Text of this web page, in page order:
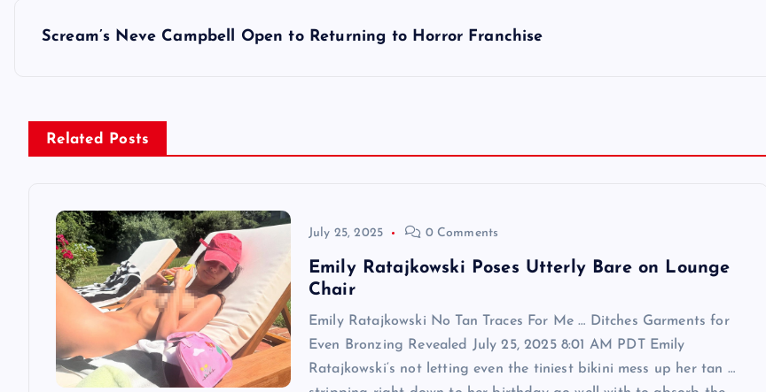
Scream’s Neve Campbell Open to Returning to Horror Franchise
Related Posts
July 25, 2025 0 Comments
Emily Ratajkowski Poses Utterly Bare on Lounge
Chair
Emily Ratajkowski No Tan Traces For Me … Ditches Garments for
Even Bronzing Revealed July 25, 2025 8:01 AM PDT Emily
Ratajkowski‘s not letting even the tiniest bikini mess up her tan …